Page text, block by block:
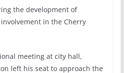
the development of
in the Cherry
meeting at city hall,
left his seat to approach the